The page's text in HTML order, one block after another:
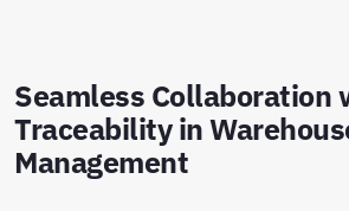
Seamless Collaboration
Traceability in
Management